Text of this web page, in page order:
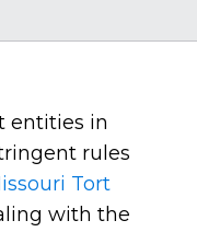
entities in
rules
Tort
with the